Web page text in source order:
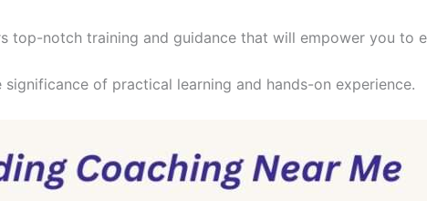
top-notch training and guidance that will empower you to
of practical learning and hands-on experience.